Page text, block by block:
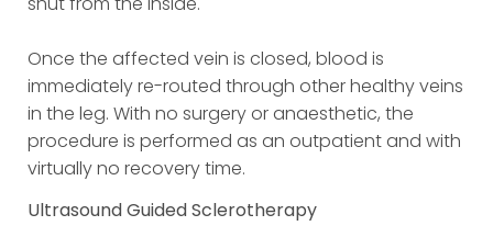
Once the affected vein is closed, blood is
immediately re-routed through other healthy veins
in the leg. With no surgery or anaesthetic, the
procedure is performed as an outpatient and with
virtually no recovery time.
Ultrasound Guided Sclerotherapy